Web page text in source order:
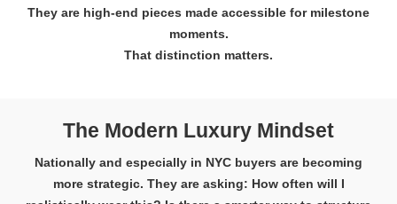
They are high-end pieces made accessible for milestone
moments.
That distinction matters.
The Modern Luxury Mindset
Nationally and especially in NYC buyers are becoming
more strategic. They are asking: How often will I